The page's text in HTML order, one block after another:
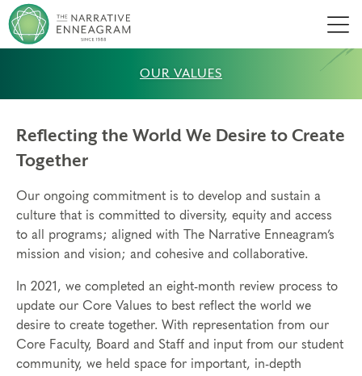
OUR VALUES
Reflecting the World We Desire to Create
Together
Our ongoing commitment is to develop and sustain a
culture that is committed to diversity, equity and access
to all programs; aligned with The Narrative Enneagram’s
mission and vision; and cohesive and collaborative.
In 2021, we completed an eight-month review process to
update our Core Values to best reflect the world we
desire to create together. With representation from our
Core Faculty, Board and Staff and input from our student
community, we held space for important, in-depth